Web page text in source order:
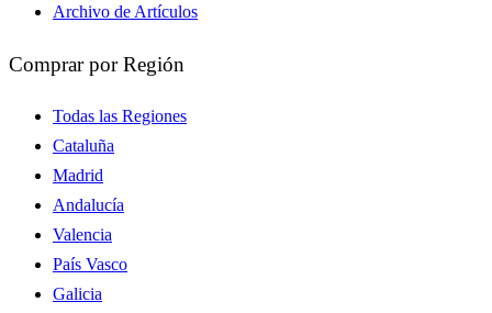
Archivo de Artículos
Comprar por Región
Todas las Regiones
Cataluña
Madrid
Andalucía
Valencia
País Vasco
Galicia